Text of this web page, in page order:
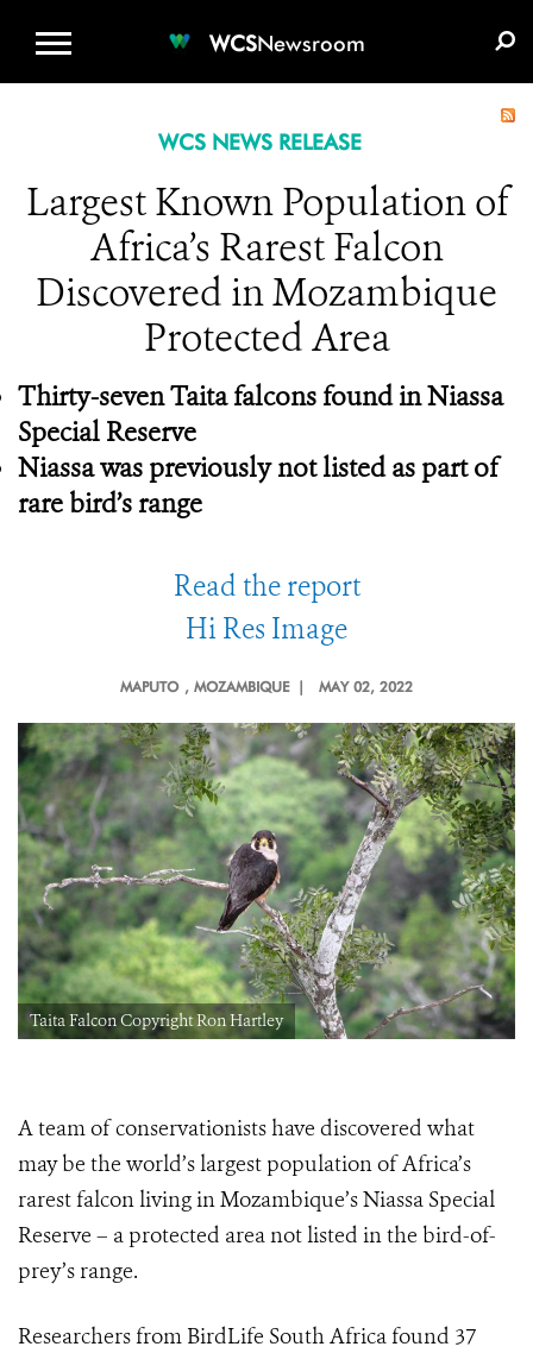
WCSNewsroom
WCS NEWS RELEASE
Largest Known Population of
Africa’s Rarest Falcon
Discovered in Mozambique
Protected Area
Thirty-seven Taita falcons found in Niassa
Special Reserve
Niassa was previously not listed as part of
rare bird’s range
Read the report
Hi Res Image
MAPUTO , MOZAMBIQUE | MAY 02, 2022
Taita Falcon Copyright Ron Hartley
A team of conservationists have discovered what
may be the world’s largest population of Africa’s
rarest falcon living in Mozambique’s Niassa Special
Reserve – a protected area not listed in the bird-of-
prey’s range.
Researchers from BirdLife South Africa found 37